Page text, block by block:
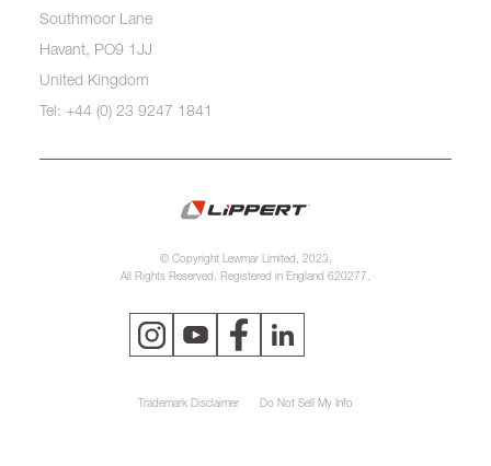
Southmoor Lane
Havant, PO9 1JJ
United Kingdom
Tel: +44 (0) 23 9247 1841
© Copyright Lewmar Limited, 2023.
All Rights Reserved. Registered in England 620277.
Trademark Disclaimer Do Not Sell My Info